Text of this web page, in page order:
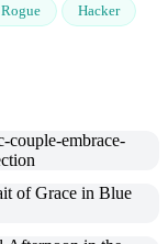
Rogue
Hacker